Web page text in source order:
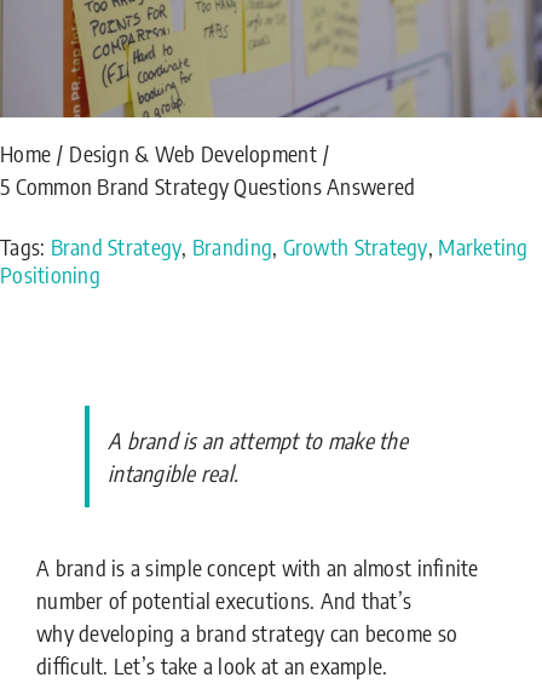
Home
Design & Web Development
5 Common Brand Strategy Questions Answered
Tags: Brand Strategy, Branding, Growth Strategy, Marketing
Positioning
A brand is an attempt to make the
intangible real.
A brand is a simple concept with an almost infinite
number of potential executions. And that’s
why developing a brand strategy can become so
difficult. Let’s take a look at an example.